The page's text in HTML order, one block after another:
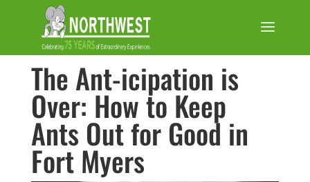
The Ant-icipation is
Over: How to Keep
Ants Out for Good in
Fort Myers